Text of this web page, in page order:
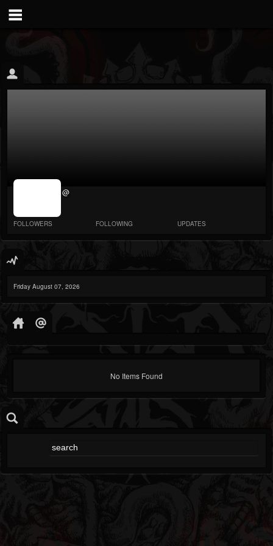
jrImage_display:
@
FOLLOWERS FOLLOWING UPDATES
Friday August 07, 2026
No Items Found